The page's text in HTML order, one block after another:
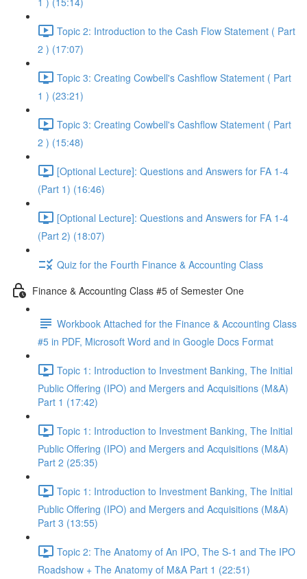
Topic 2: Introduction to the Cash Flow Statement ( Part
2 ) (17:07)
Topic 3: Creating Cowbell's Cashflow Statement ( Part
1 ) (23:21)
Topic 3: Creating Cowbell's Cashflow Statement ( Part
2 ) (15:48)
[Optional Lecture]: Questions and Answers for FA 1-4
(Part 1) (16:46)
[Optional Lecture]: Questions and Answers for FA 1-4
(Part 2) (18:07)
Quiz for the Fourth Finance & Accounting Class
Finance & Accounting Class #5 of Semester One
Workbook Attached for the Finance & Accounting Class
#5 in PDF, Microsoft Word and in Google Docs Format
Topic 1: Introduction to Investment Banking, The Initial
Public Offering (IPO) and Mergers and Acquisitions (M&A)
Part 1 (17:42)
Topic 1: Introduction to Investment Banking, The Initial
Public Offering (IPO) and Mergers and Acquisitions (M&A)
Part 2 (25:35)
Topic 1: Introduction to Investment Banking, The Initial
Public Offering (IPO) and Mergers and Acquisitions (M&A)
Part 3 (13:55)
Topic 2: The Anatomy of An IPO, The S-1 and The IPO
Roadshow + The Anatomy of M&A Part 1 (22:51)